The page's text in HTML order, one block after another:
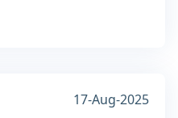
17-Aug-2025